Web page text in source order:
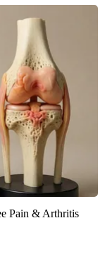
Pain & Arthritis